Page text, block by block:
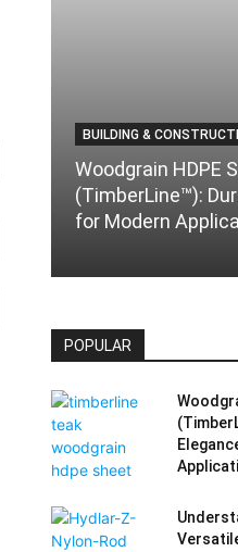
BUILDING &
Woodgrain HDPE
(TimberLine™):
for Modern
POPULAR